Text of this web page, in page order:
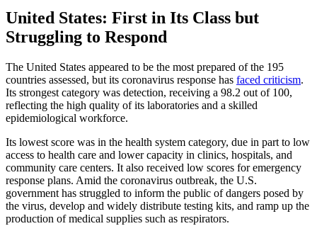
United States: First in Its Class but
Struggling to Respond
The United States appeared to be the most prepared of the 195
countries assessed, but its coronavirus response has faced criticism.
Its strongest category was detection, receiving a 98.2 out of 100,
reflecting the high quality of its laboratories and a skilled
epidemiological workforce.
Its lowest score was in the health system category, due in part to low
access to health care and lower capacity in clinics, hospitals, and
community care centers. It also received low scores for emergency
response plans. Amid the coronavirus outbreak, the U.S.
government has struggled to inform the public of dangers posed by
the virus, develop and widely distribute testing kits, and ramp up the
production of medical supplies such as respirators.